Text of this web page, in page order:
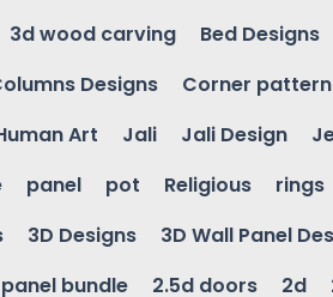
3d wood carving Bed Designs
Designs Corner pattern
Art Jali Jali Design
panel pot Religious rings
3D Designs 3D Wall Panel
panel bundle 2.5d doors 2d